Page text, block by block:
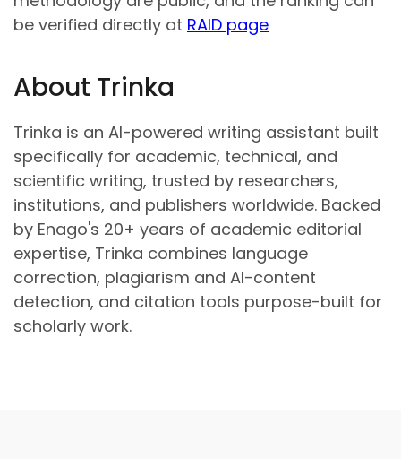
be verified directly at RAID page
About Trinka
Trinka is an AI-powered writing assistant built
specifically for academic, technical, and
scientific writing, trusted by researchers,
institutions, and publishers worldwide. Backed
by Enago's 20+ years of academic editorial
expertise, Trinka combines language
correction, plagiarism and AI-content
detection, and citation tools purpose-built for
scholarly work.